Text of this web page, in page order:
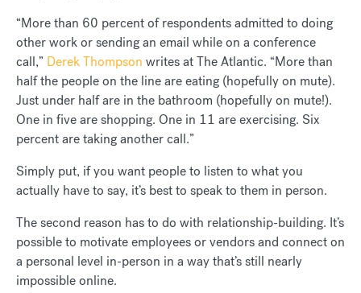
“More than 60 percent of respondents admitted to doing
other work or sending an email while on a conference
call,” Derek Thompson writes at The Atlantic. “More than
half the people on the line are eating (hopefully on mute).
Just under half are in the bathroom (hopefully on mute!).
One in five are shopping. One in 11 are exercising. Six
percent are taking another call.”
Simply put, if you want people to listen to what you
actually have to say, it’s best to speak to them in person.
The second reason has to do with relationship-building. It’s
possible to motivate employees or vendors and connect on
a personal level in-person in a way that’s still nearly
impossible online.